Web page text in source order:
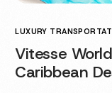
LUXURY
Vitesse
Caribbean